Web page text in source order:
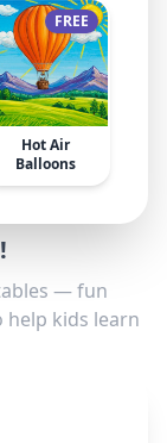
FREE
Hot Air
Balloons
— fun
help kids learn